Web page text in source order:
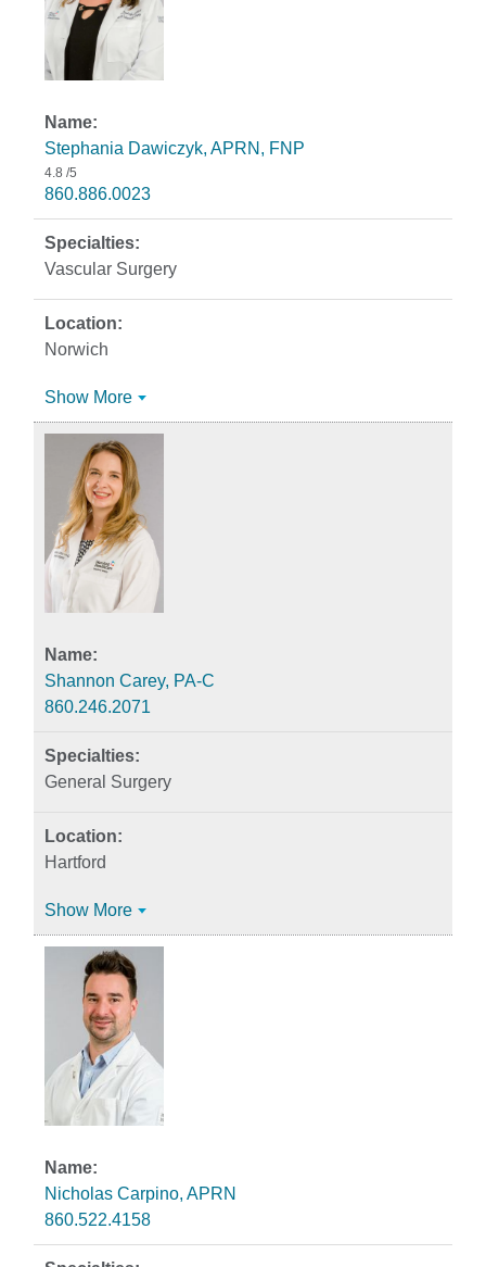
Stephania Dawiczyk, APRN, FNP
4.8 /5
860.886.0023
Vascular Surgery
Norwich
Show More
Shannon Carey, PA-C
860.246.2071
General Surgery
Hartford
Show More
Nicholas Carpino, APRN
860.522.4158